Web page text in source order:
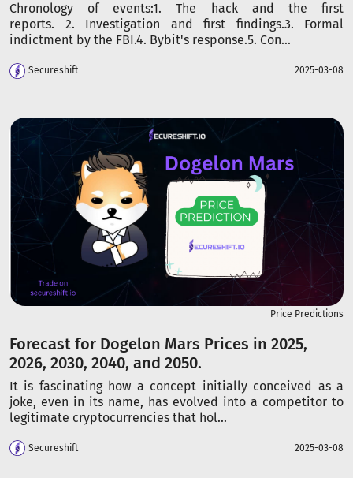
Chronology of events:1. The hack and the first
reports. 2. Investigation and first findings.3. Formal
indictment by the FBI.4. Bybit's response.5. Con...
Secureshift 2025-03-08
Price Predictions
Forecast for Dogelon Mars Prices in 2025,
2026, 2030, 2040, and 2050.
It is fascinating how a concept initially conceived as a
joke, even in its name, has evolved into a competitor to
legitimate cryptocurrencies that hol...
Secureshift 2025-03-08